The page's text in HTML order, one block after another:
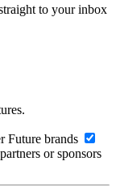
to your inbox
Future brands
or sponsors